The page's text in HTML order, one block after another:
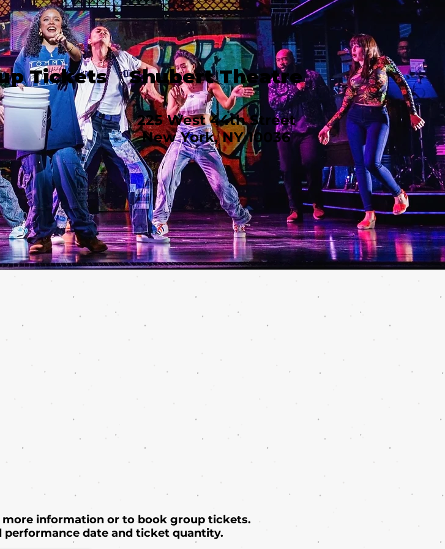
Tickets Shubert Theatre
225 West 44th Street
New York, NY 10036
more information or to book group tickets.
performance date and ticket quantity.